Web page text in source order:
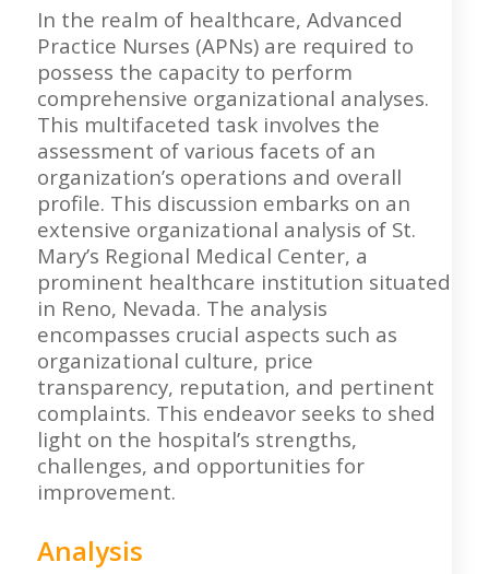
In the realm of healthcare, Advanced
Practice Nurses (APNs) are required to
possess the capacity to perform
comprehensive organizational analyses.
This multifaceted task involves the
assessment of various facets of an
organization’s operations and overall
profile. This discussion embarks on an
extensive organizational analysis of St.
Mary’s Regional Medical Center, a
prominent healthcare institution situated
in Reno, Nevada. The analysis
encompasses crucial aspects such as
organizational culture, price
transparency, reputation, and pertinent
complaints. This endeavor seeks to shed
light on the hospital’s strengths,
challenges, and opportunities for
improvement.
Analysis